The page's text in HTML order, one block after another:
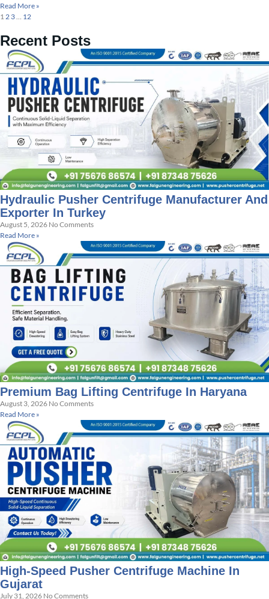
Read More »
1 2 3 12
Recent Posts
Hydraulic Pusher Centrifuge Manufacturer And
Exporter In Turkey
August 5, 2026 No Comments
Read More »
Premium Bag Lifting Centrifuge In Haryana
August 3, 2026 No Comments
Read More »
High-Speed Pusher Centrifuge Machine In
Gujarat
July 31, 2026 No Comments